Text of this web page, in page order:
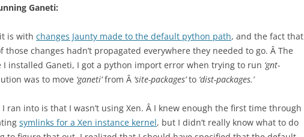
Ganeti:
is with changes Jaunty made to the default python path, and the fact that
changes hadn’t propagated everywhere they needed to go. Â The
I installed Ganeti, I got a python import error when trying to run ‘gnt-
was to move ‘ganeti’from Â ‘site-packages’to ‘dist-packages.’
ran into is that I wasn’t using Xen. Â I knew enough the first time through
symlinks for a Xen instance kernel, but I didn’t really know what to do